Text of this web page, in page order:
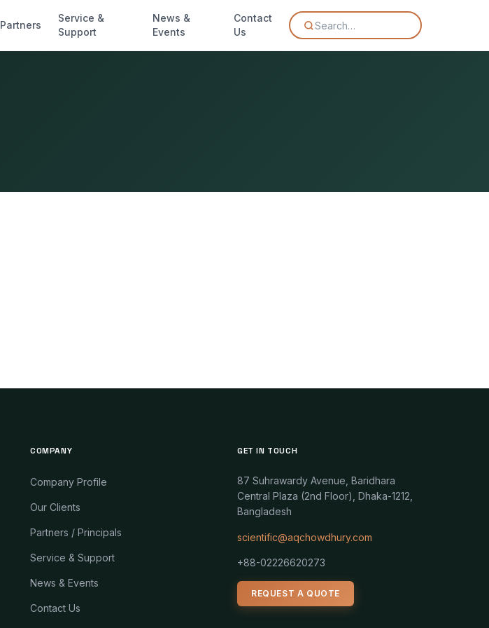
Partners
Service &
Support
News &
Events
Contact
Us
Search…
COMPANY
Company Profile
Our Clients
Partners / Principals
Service & Support
News & Events
Contact Us
GET IN TOUCH
87 Suhrawardy Avenue, Baridhara
Central Plaza (2nd Floor), Dhaka-1212,
Bangladesh
scientific@aqchowdhury.com
+88-02226620273
REQUEST A QUOTE